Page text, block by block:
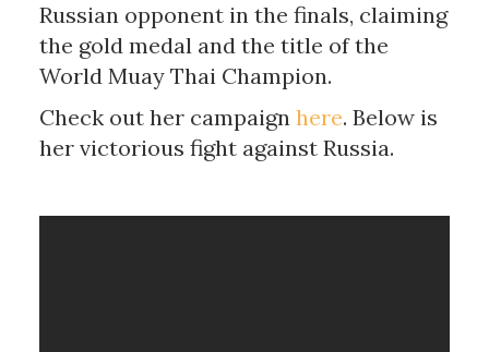
Russian opponent in the finals, claiming
the gold medal and the title of the
World Muay Thai Champion.
Check out her campaign here. Below is
her victorious fight against Russia.